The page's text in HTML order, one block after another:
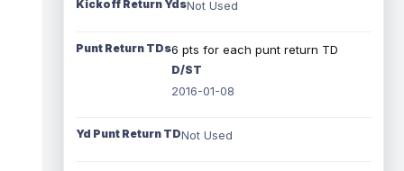
Kickoff Return YdsNot Used
Punt Return TDs6 pts for each punt return TD
D/ST
2016-01-08
Yd Punt Return TDNot Used